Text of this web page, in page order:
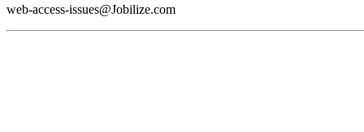
web-access-issues@Jobilize.com